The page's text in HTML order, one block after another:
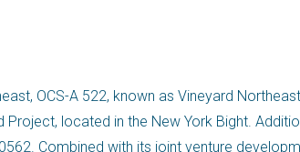
OCS-A 522, known as Vineyard
located in the New York Bight.
Combined with its joint venture